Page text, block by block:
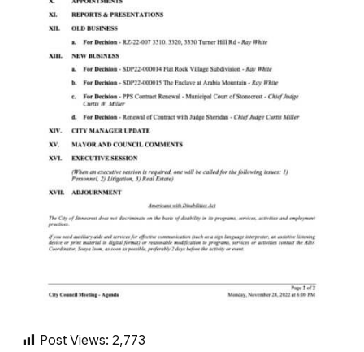
Post Views: 2,773